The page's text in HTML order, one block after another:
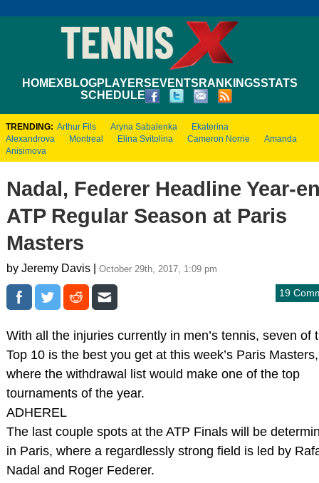
HOMEXBLOGPLAYERS EVENTS RANKINGSSTATS
SCHEDULE
TRENDING: Arthur Fils Aryna Sabalenka
Ekaterina
Alexandrova
Montreal Elina Svitolina Cameron Norrie
Amanda
Anisimova
Nadal, Federer Headline Year-
ATP Regular Season at Paris
Masters
by Jeremy Davis | October 29th, 2017, 1:09 pm
19
With all the injuries currently in men’s tennis, seven of
Top 10 is the best you get at this week’s Paris Masters,
where the withdrawal list would make one of the top
tournaments of the year.
ADHEREL
The last couple spots at the ATP Finals will be
in Paris, where a regardlessly strong field is led by
Nadal and Roger Federer.